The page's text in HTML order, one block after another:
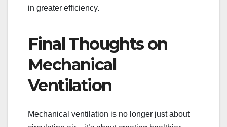
in greater efficiency.
Final Thoughts on
Mechanical
Ventilation
Mechanical ventilation is no longer just about